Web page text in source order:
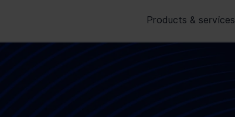
Products & services